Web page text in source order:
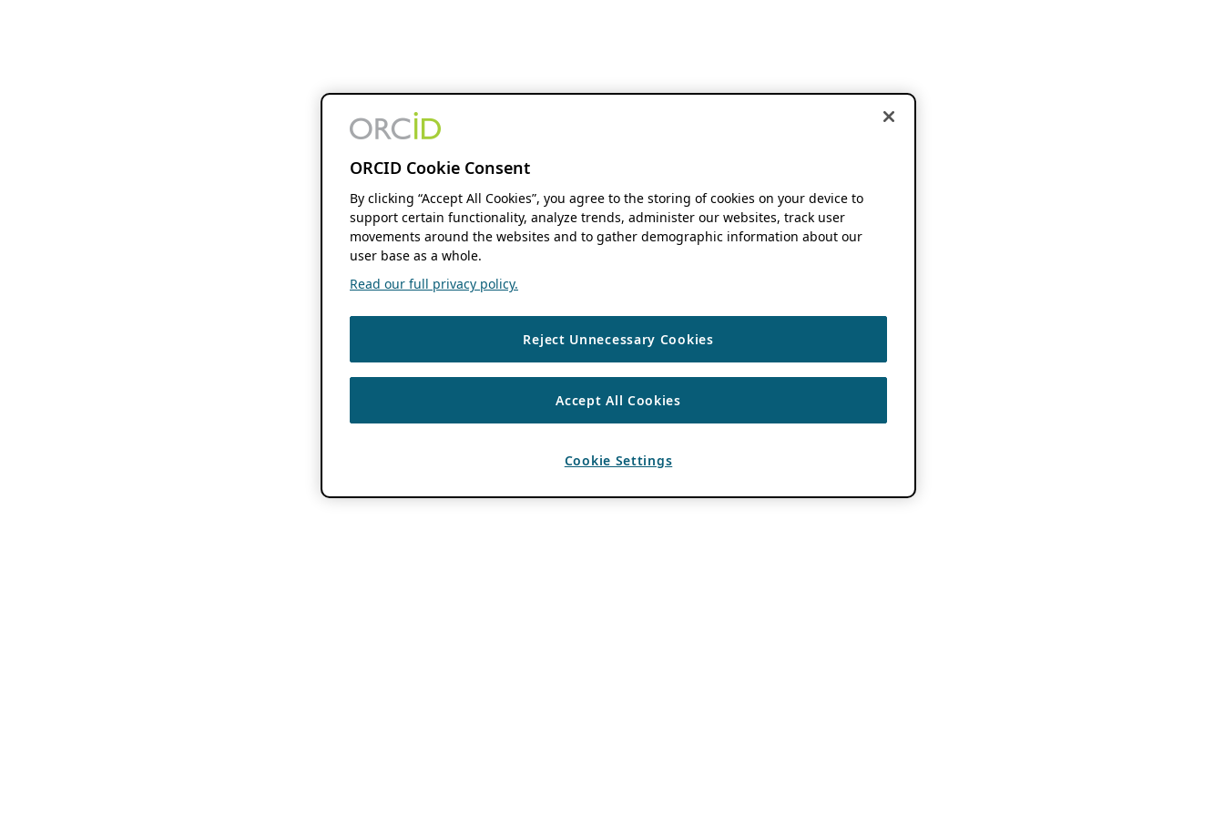
ORCID Cookie Consent
By clicking “Accept All Cookies”, you agree to the storing of cookies on your device to
support certain functionality, analyze trends, administer our websites, track user
movements around the websites and to gather demographic information about our
user base as a whole.
Read our full privacy policy.
Reject Unnecessary Cookies
Accept All Cookies
Cookie Settings